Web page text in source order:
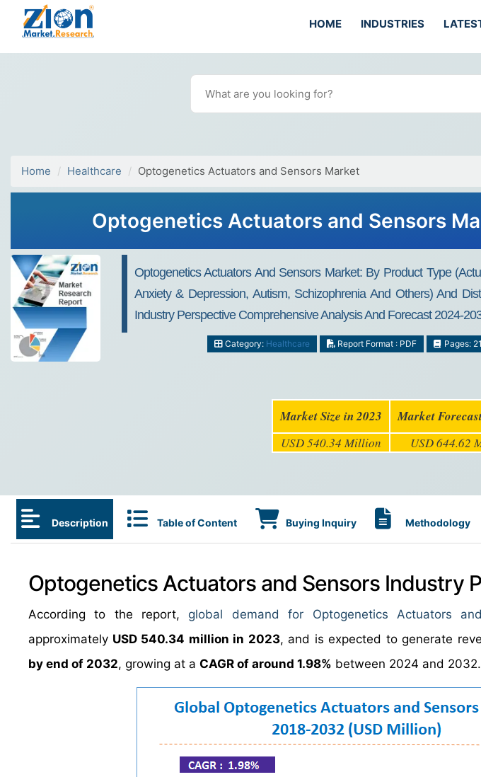
HOME INDUSTRIES
Home Healthcare Optogenetics Actuators and Sensors Market
Optogenetics Actuators and Sensors
Optogenetics Actuators And Sensors Market: By Product Type
Anxiety & Depression, Autism, Schizophrenia And Others) And
Industry Perspective Comprehensive Analysis And Forecast 2024-
Category: Healthcare Report Format : PDF Pages:
Market Size in 2023 Market
USD 540.34 Million USD 644.62
Description Table of Content Buying Inquiry Methodology
Optogenetics Actuators and Sensors Industry
According to the report, global demand for Optogenetics Actuators
approximately USD 540.34 million in 2023, and is expected to generate
by end of 2032, growing at a CAGR of around 1.98% between 2024 and 2032.